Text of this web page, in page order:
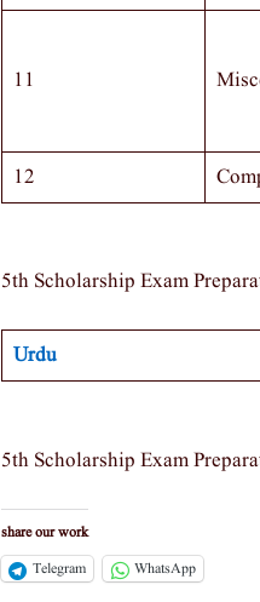
11
12
5th Scholarship Exam
Urdu
5th Scholarship Exam
share our work
Telegram
WhatsApp